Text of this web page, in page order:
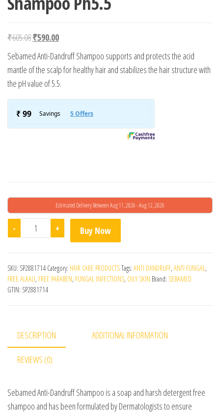
₹605.08Original price was: ₹605.08.
₹590.00Current price is: ₹590.00.
Sebamed Anti-Dandruff Shampoo supports and protects the acid
mantle of the scalp for healthy hair and stabilizes the hair structure with
the pH value of 5.5.
Estimated Delivery Between Aug 11, 2026 - Aug 12, 2026
- Sebamed Anti Dandruff Shampoo Ph5.5 quantity
+ Buy Now
SKU: SP2881714 Category: HAIR CARE PRODUCTSTags: ANTI DANDRUFF, ANTI FUNGAL,
FREE ALKALI, FREE PARABEN, FUNGAL INFECTIONS, OILY SKIN Brand: SEBAMED
GTIN: SP2881714
DESCRIPTION ADDITIONAL INFORMATION
REVIEWS (0)
Sebamed Anti-Dandruff Shampoo is a soap and harsh detergent free
shampoo and has been formulated by Dermatologists to ensure